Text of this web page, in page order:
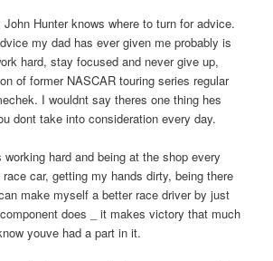
Hunter knows where to turn for advice.
my dad has ever given me probably is
hard, stay focused and never give up,
of former NASCAR touring series regular
I wouldnt say theres one thing hes
dont take into consideration every day.
hard and being at the shop every
car, getting my hands dirty, being there
make myself a better race driver by just
does _ it makes victory that much
youve had a part in it.